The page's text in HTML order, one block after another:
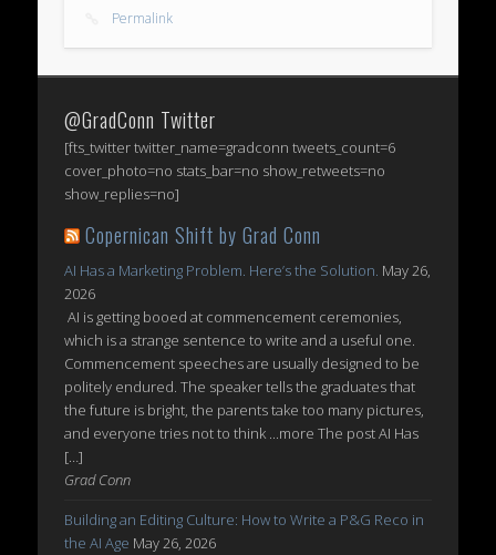
Permalink
@GradConn Twitter
[fts_twitter twitter_name=gradconn tweets_count=6
cover_photo=no stats_bar=no show_retweets=no
show_replies=no]
Copernican Shift by Grad Conn
AI Has a Marketing Problem. Here’s the Solution. May 26,
2026
AI is getting booed at commencement ceremonies,
which is a strange sentence to write and a useful one.
Commencement speeches are usually designed to be
politely endured. The speaker tells the graduates that
the future is bright, the parents take too many pictures,
and everyone tries not to think ...more The post AI Has
[…]
Grad Conn
Building an Editing Culture: How to Write a P&G Reco in
the AI Age May 26, 2026